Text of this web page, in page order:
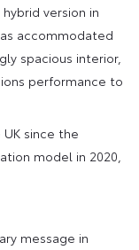
version in
accommodated
spacious interior,
performance to
since the
model in 2020,
message in